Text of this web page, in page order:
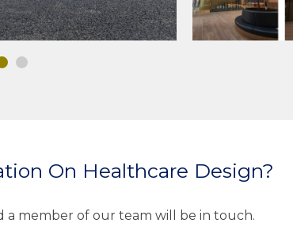
MEP DESIGN
HEALTHCARE
On Healthcare Design?
a member of our team will be in touch.